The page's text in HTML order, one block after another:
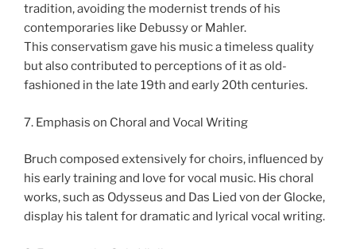
tradition, avoiding the modernist trends of his
contemporaries like Debussy or Mahler.
This conservatism gave his music a timeless quality
but also contributed to perceptions of it as old-
fashioned in the late 19th and early 20th centuries.
7. Emphasis on Choral and Vocal Writing
Bruch composed extensively for choirs, influenced by
his early training and love for vocal music. His choral
works, such as Odysseus and Das Lied von der Glocke,
display his talent for dramatic and lyrical vocal writing.